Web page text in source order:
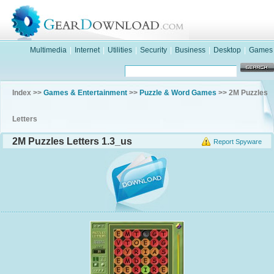
Multimedia Internet Utilities Security Business Desktop Games
Index >> Games & Entertainment >> Puzzle & Word Games >> 2M Puzzles
Letters
Report Spyware
2M Puzzles Letters 1.3_us